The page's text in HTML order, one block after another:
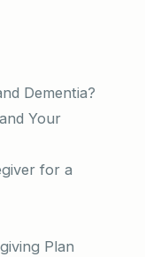
Dementia?
Your
for a
Plan